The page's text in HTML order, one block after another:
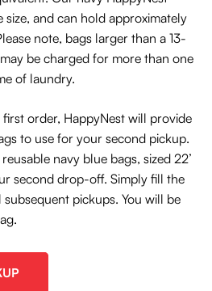
size, and can hold approximately
note, bags larger than a 13-
be charged for more than one
of laundry.
order, HappyNest will provide
to use for your second pickup.
navy blue bags, sized 22’
second drop-off. Simply fill the
pickups. You will be